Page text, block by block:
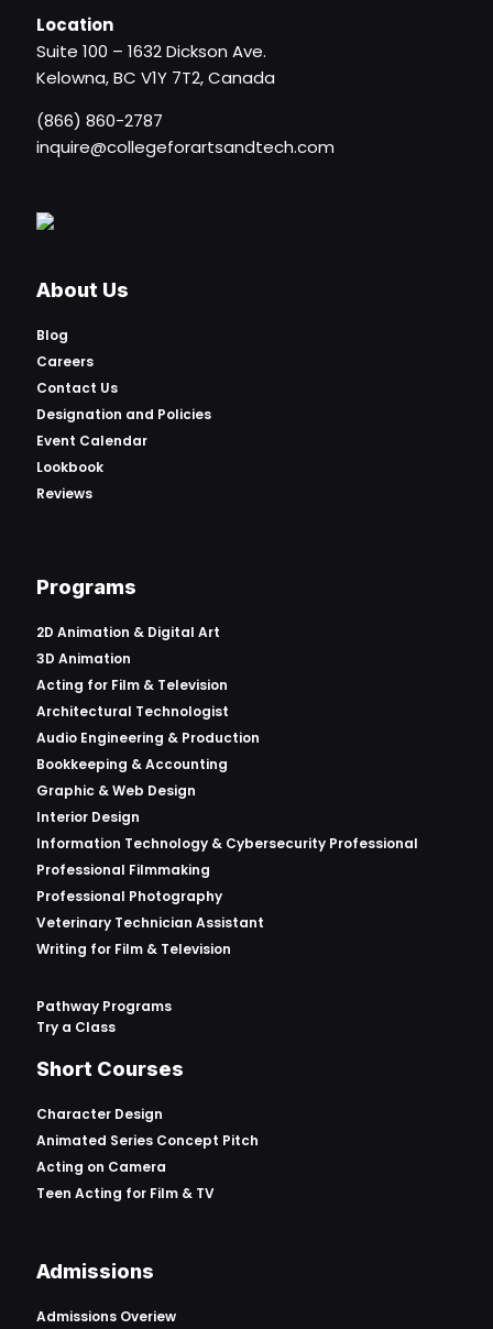
Location
Suite 100 – 1632 Dickson Ave.
Kelowna, BC V1Y 7T2, Canada
(866) 860-2787
inquire@collegeforartsandtech.com
About Us
Blog
Careers
Contact Us
Designation and Policies
Event Calendar
Lookbook
Reviews
Programs
2D Animation & Digital Art
3D Animation
Acting for Film & Television
Architectural Technologist
Audio Engineering & Production
Bookkeeping & Accounting
Graphic & Web Design
Interior Design
Information Technology & Cybersecurity Professional
Professional Filmmaking
Professional Photography
Veterinary Technician Assistant
Writing for Film & Television
Pathway Programs
Try a Class
Short Courses
Character Design
Animated Series Concept Pitch
Acting on Camera
Teen Acting for Film & TV
Admissions
Admissions Overiew